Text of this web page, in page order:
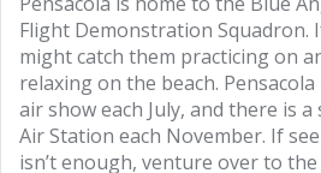
Flight Demonstration Squadron.
might catch them practicing on
relaxing on the beach.
air show each July, and there is
Air Station each November. If
isn’t enough, venture over to the